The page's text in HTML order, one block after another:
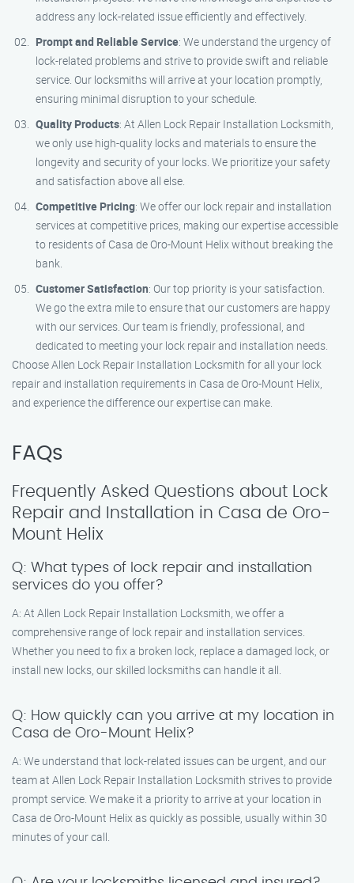
address any lock-related issue efficiently and effectively.
Prompt and Reliable Service: We understand the urgency of
lock-related problems and strive to provide swift and reliable
service. Our locksmiths will arrive at your location promptly,
ensuring minimal disruption to your schedule.
Quality Products: At Allen Lock Repair Installation Locksmith,
we only use high-quality locks and materials to ensure the
longevity and security of your locks. We prioritize your safety
and satisfaction above all else.
Competitive Pricing: We offer our lock repair and installation
services at competitive prices, making our expertise accessible
to residents of Casa de Oro-Mount Helix without breaking the
bank.
Customer Satisfaction: Our top priority is your satisfaction.
We go the extra mile to ensure that our customers are happy
with our services. Our team is friendly, professional, and
dedicated to meeting your lock repair and installation needs.
Choose Allen Lock Repair Installation Locksmith for all your lock
repair and installation requirements in Casa de Oro-Mount Helix,
and experience the difference our expertise can make.
FAQs
Frequently Asked Questions about Lock
Repair and Installation in Casa de Oro-
Mount Helix
Q: What types of lock repair and installation
services do you offer?
A: At Allen Lock Repair Installation Locksmith, we offer a
comprehensive range of lock repair and installation services.
Whether you need to fix a broken lock, replace a damaged lock, or
install new locks, our skilled locksmiths can handle it all.
Q: How quickly can you arrive at my location in
Casa de Oro-Mount Helix?
A: We understand that lock-related issues can be urgent, and our
team at Allen Lock Repair Installation Locksmith strives to provide
prompt service. We make it a priority to arrive at your location in
Casa de Oro-Mount Helix as quickly as possible, usually within 30
minutes of your call.